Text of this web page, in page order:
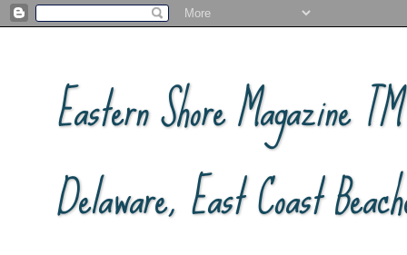
Eastern Shore Magazine
Delaware, East Coast